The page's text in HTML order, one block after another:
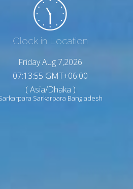
Clock in Location
Friday Aug 7,2026
07:13:57 GMT+06:00
( Asia/Dhaka )
Sarkarpara Bangladesh